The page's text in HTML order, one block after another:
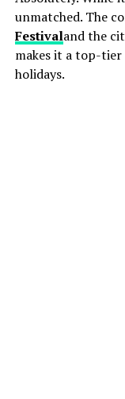
unmatched. The
Festivaland the
makes it a top-
holidays.